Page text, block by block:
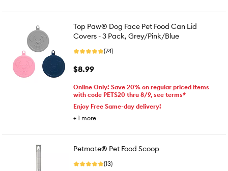
Top Paw® Dog Face Pet Food Can Lid
Covers - 3 Pack, Grey/Pink/Blue
(74)
$8.99
Online Only! Save 20% on regular priced items
with code PETS20 thru 8/9, see terms*
Enjoy Free Same-day delivery!
+ 1 more
Petmate® Pet Food Scoop
(13)